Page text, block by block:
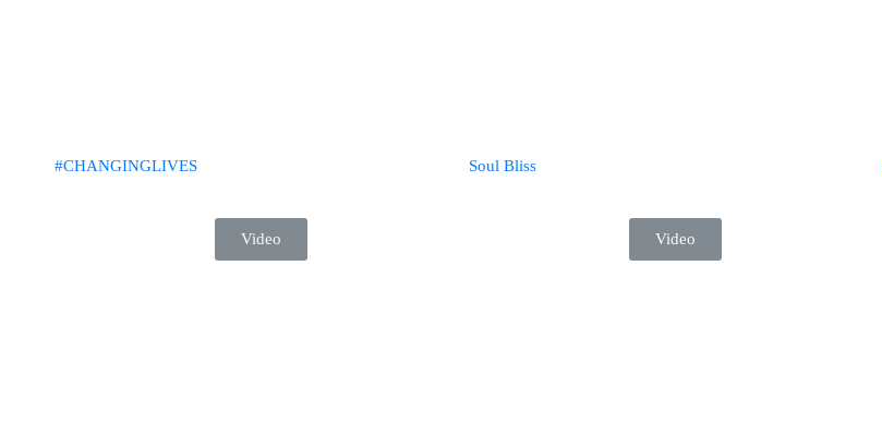
#CHANGINGLIVES​
Video
Soul Bliss
Video